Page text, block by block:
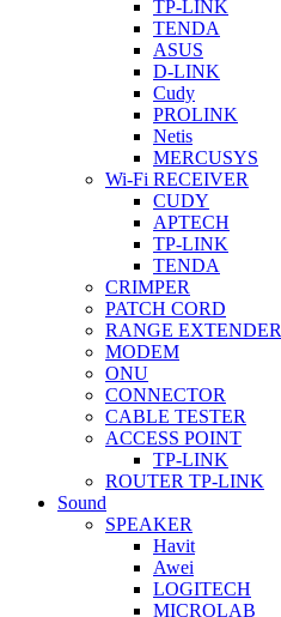
TP-LINK
TENDA
ASUS
D-LINK
Cudy
PROLINK
Netis
MERCUSYS
Wi-Fi RECEIVER
CUDY
APTECH
TP-LINK
TENDA
CRIMPER
PATCH CORD
RANGE EXTENDER
MODEM
ONU
CONNECTOR
CABLE TESTER
ACCESS POINT
TP-LINK
ROUTER TP-LINK
Sound
SPEAKER
Havit
Awei
LOGITECH
MICROLAB